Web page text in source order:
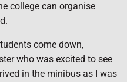
college can organise
come down,
who was excited to see
in the minibus as I was